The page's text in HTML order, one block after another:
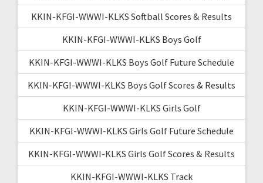
KKIN-KFGI-WWWI-KLKS Softball Scores & Results
KKIN-KFGI-WWWI-KLKS Boys Golf
KKIN-KFGI-WWWI-KLKS Boys Golf Future Schedule
KKIN-KFGI-WWWI-KLKS Boys Golf Scores & Results
KKIN-KFGI-WWWI-KLKS Girls Golf
KKIN-KFGI-WWWI-KLKS Girls Golf Future Schedule
KKIN-KFGI-WWWI-KLKS Girls Golf Scores & Results
KKIN-KFGI-WWWI-KLKS Track